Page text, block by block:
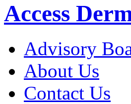
Access
Advisory
About Us
Contact Us